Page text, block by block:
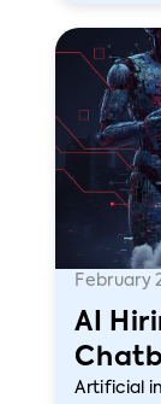
February
AI
Artificial